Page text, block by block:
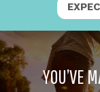
YOU’VE